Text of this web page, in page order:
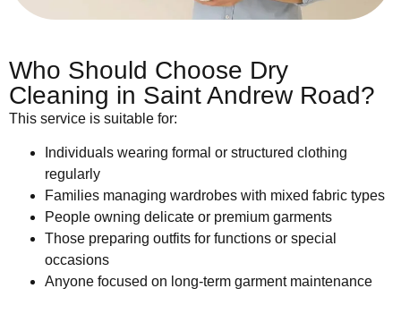
Who Should Choose Dry
Cleaning in Saint Andrew Road?
This service is suitable for:
Individuals wearing formal or structured clothing
regularly
Families managing wardrobes with mixed fabric types
People owning delicate or premium garments
Those preparing outfits for functions or special
occasions
Anyone focused on long-term garment maintenance